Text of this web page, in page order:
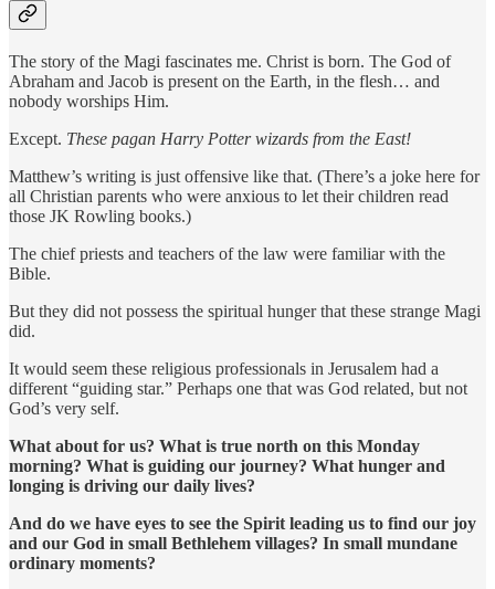
The story of the Magi fascinates me. Christ is born. The God of
Abraham and Jacob is present on the Earth, in the flesh… and
nobody worships Him.
Except. These pagan Harry Potter wizards from the East!
Matthew’s writing is just offensive like that. (There’s a joke here for
all Christian parents who were anxious to let their children read
those JK Rowling books.)
The chief priests and teachers of the law were familiar with the
Bible.
But they did not possess the spiritual hunger that these strange Magi
did.
It would seem these religious professionals in Jerusalem had a
different “guiding star.” Perhaps one that was God related, but not
God’s very self.
What about for us? What is true north on this Monday
morning? What is guiding our journey? What hunger and
longing is driving our daily lives?
And do we have eyes to see the Spirit leading us to find our joy
and our God in small Bethlehem villages? In small mundane
ordinary moments?